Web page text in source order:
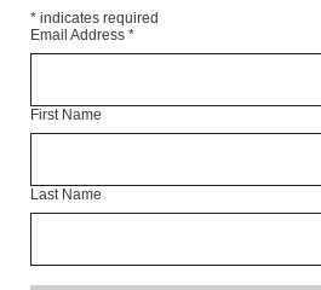
* indicates required
Email Address *
First Name
Last Name